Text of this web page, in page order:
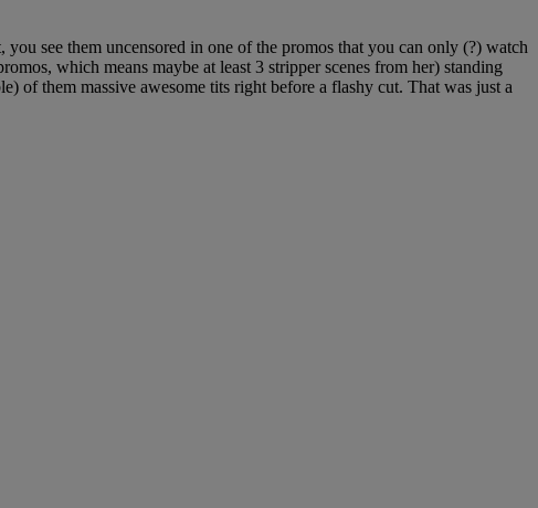
see them uncensored in one of the promos that you can only (?) watch
which means maybe at least 3 stripper scenes from her) standing
of them massive awesome tits right before a flashy cut. That was just a